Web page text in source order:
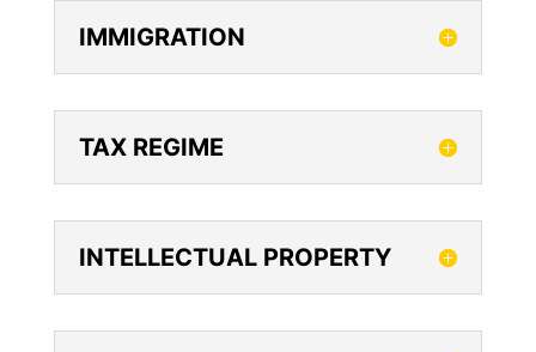
IMMIGRATION
TAX REGIME
INTELLECTUAL PROPERTY